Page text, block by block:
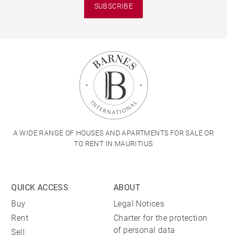
SUBSCRIBE
A WIDE RANGE OF HOUSES AND APARTMENTS FOR SALE OR
TO RENT IN MAURITIUS
QUICK ACCESS
Buy
Rent
Sell
ABOUT
Legal Notices
Charter for the protection
of personal data